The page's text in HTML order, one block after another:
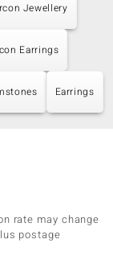
Jewellery
Earrings
Earrings
rate may change
postage